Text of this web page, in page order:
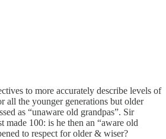
to more accurately describe levels of
all the younger generations but older
as “unaware old grandpas”. Sir
made 100: is he then an “aware old
to respect for older & wiser?